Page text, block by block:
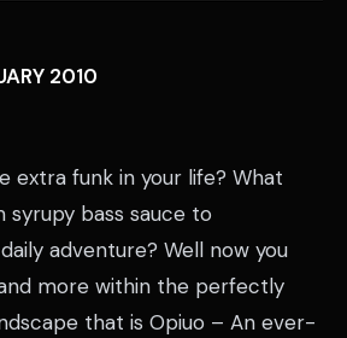
2010
extra funk in your life? What
bass sauce to
adventure? Well now you
more within the perfectly
that is Opiuo – An ever-